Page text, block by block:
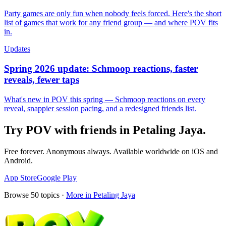
Party games are only fun when nobody feels forced. Here's the short
list of games that work for any friend group — and where POV fits
in.
Updates
Spring 2026 update: Schmoop reactions, faster
reveals, fewer taps
What's new in POV this spring — Schmoop reactions on every
reveal, snappier session pacing, and a redesigned friends list.
Try POV with friends in Petaling Jaya.
Free forever. Anonymous always. Available worldwide on iOS and
Android.
App StoreGoogle Play
Browse 50 topics · More in Petaling Jaya